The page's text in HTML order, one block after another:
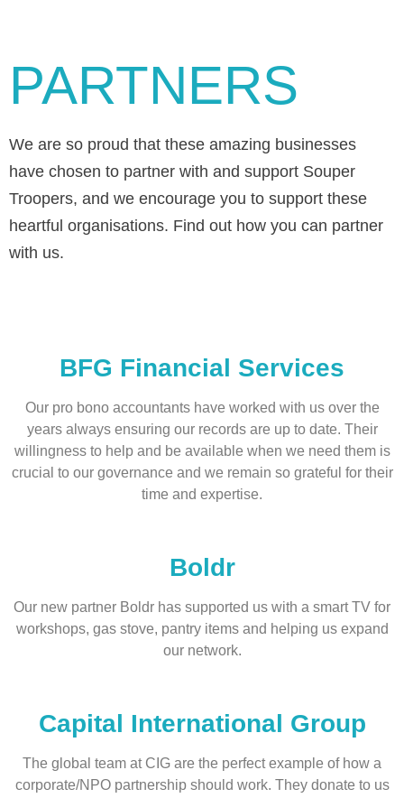
PARTNERS
We are so proud that these amazing businesses
have chosen to partner with and support Souper
Troopers, and we encourage you to support these
heartful organisations. Find out how you can partner
with us.
BFG Financial Services
Our pro bono accountants have worked with us over the
years always ensuring our records are up to date. Their
willingness to help and be available when we need them is
crucial to our governance and we remain so grateful for their
time and expertise.
Boldr
Our new partner Boldr has supported us with a smart TV for
workshops, gas stove, pantry items and helping us expand
our network.
Capital International Group
The global team at CIG are the perfect example of how a
corporate/NPO partnership should work. They donate to us